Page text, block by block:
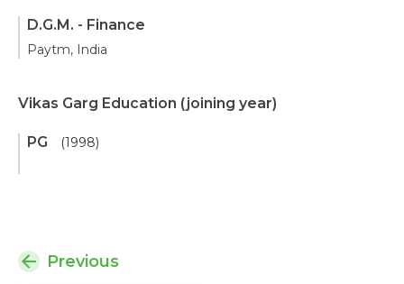
D.G.M. - Finance
Paytm, India
Vikas Garg Education (joining year)
PG (1998)
Previous